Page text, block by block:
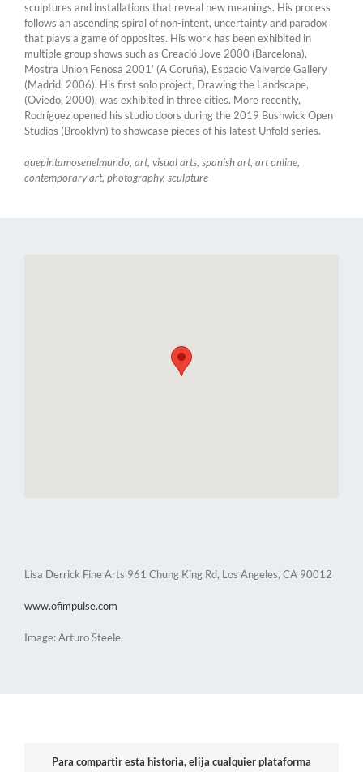
sculptures and installations that reveal new meanings. His process
follows an ascending spiral of non-intent, uncertainty and paradox
that plays a game of opposites. His work has been exhibited in
multiple group shows such as Creació Jove 2000 (Barcelona),
Mostra Union Fenosa 2001’ (A Coruña), Espacio Valverde Gallery
(Madrid, 2006). His first solo project, Drawing the Landscape,
(Oviedo, 2000), was exhibited in three cities. More recently,
Rodríguez opened his studio doors during the 2019 Bushwick Open
Studios (Brooklyn) to showcase pieces of his latest Unfold series.
quepintamosenelmundo, art, visual arts, spanish art, art online,
contemporary art, photography, sculpture
Lisa Derrick Fine Arts 961 Chung King Rd, Los Angeles, CA 90012
www.ofimpulse.com
Image: Arturo Steele
Para compartir esta historia, elija cualquier plataforma